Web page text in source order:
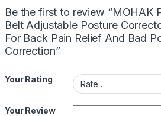
Be the first to review “MOHAK
Belt Adjustable Posture
For Back Pain Relief And Bad
Correction”
Your Rating
Your Review